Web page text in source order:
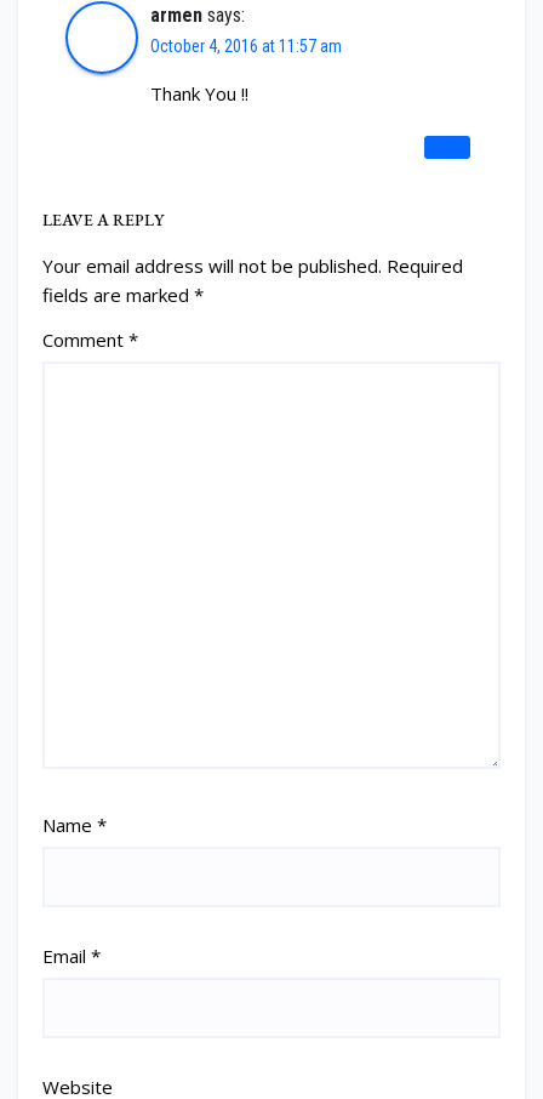
armen says:
October 4, 2016 at 11:57 am
Thank You !!
LEAVE A REPLY
Your email address will not be published. Required
fields are marked *
Comment *
Name *
Email *
Website